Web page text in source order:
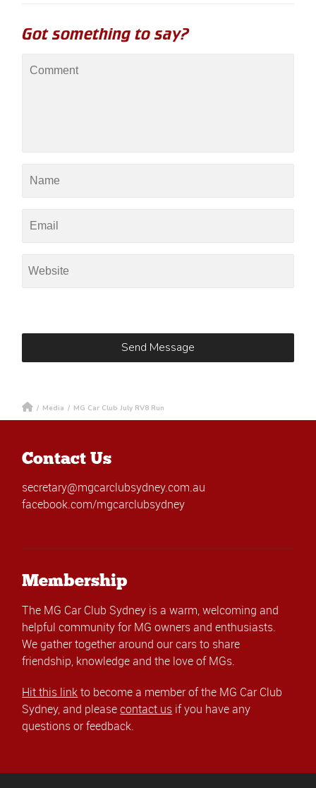
Got something to say?
/ Media / MG Car Club July RV8 Run
Contact Us
secretary@mgcarclubsydney.com.au
facebook.com/mgcarclubsydney
Membership
The MG Car Club Sydney is a warm, welcoming and
helpful community for MG owners and enthusiasts.
We gather together around our cars to share
friendship, knowledge and the love of MGs.
Hit this linkto become a member of the MG Car Club
Sydney, and pleasecontact us if you have any
questions or feedback.